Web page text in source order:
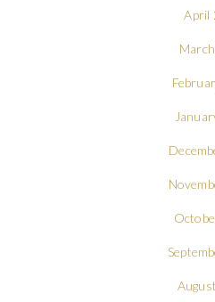
April